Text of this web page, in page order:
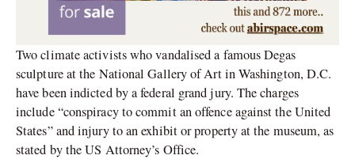
Two climate activists who vandalised a famous Degas
sculpture at the National Gallery of Art in Washington, D.C.
have been indicted by a federal grand jury. The charges
include “conspiracy to commit an offence against the United
States” and injury to an exhibit or property at the museum, as
stated by the US Attorney’s Office.